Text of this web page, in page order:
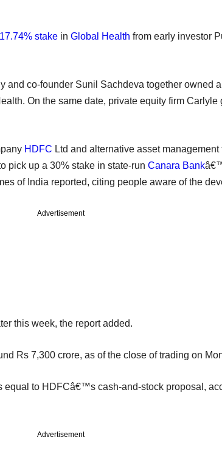
stake in Global Health from early investor
and co-founder Sunil Sachdeva together owned
On the same date, private equity firm Carlyle
HDFC Ltd and alternative asset management
pick up a 30% stake in state-run Canara Bank
of India reported, citing people aware of the
Advertisement
this week, the report added.
Rs 7,300 crore, as of the close of trading on
to HDFCâ€™s cash-and-stock proposal,
Advertisement